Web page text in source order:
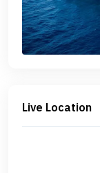
Live Location